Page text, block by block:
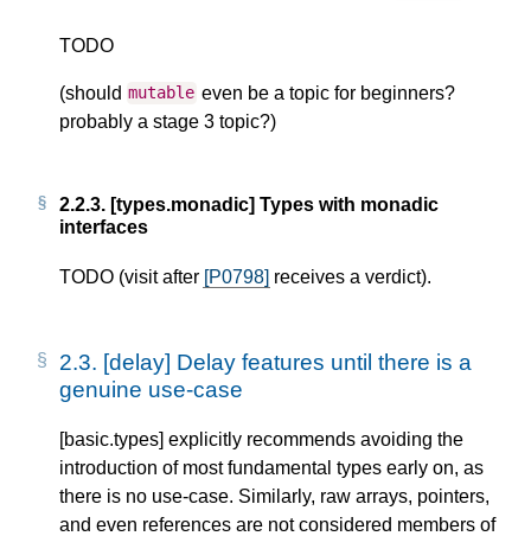
TODO
(should mutable even be a topic for beginners?
probably a stage 3 topic?)
2.2.3. [types.monadic] Types with monadic
interfaces
TODO (visit after [P0798] receives a verdict).
2.3. [delay] Delay features until there is a
genuine use-case
[basic.types] explicitly recommends avoiding the
introduction of most fundamental types early on, as
there is no use-case. Similarly, raw arrays, pointers,
and even references are not considered members of